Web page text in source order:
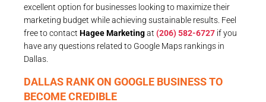
excellent option for businesses looking to maximize their
marketing budget while achieving sustainable results. Feel
free to contact Hagee Marketingat (206) 582-6727 if you
have any questions related to Google Maps rankings in
Dallas.
DALLAS RANK ON GOOGLE BUSINESS TO
BECOME CREDIBLE